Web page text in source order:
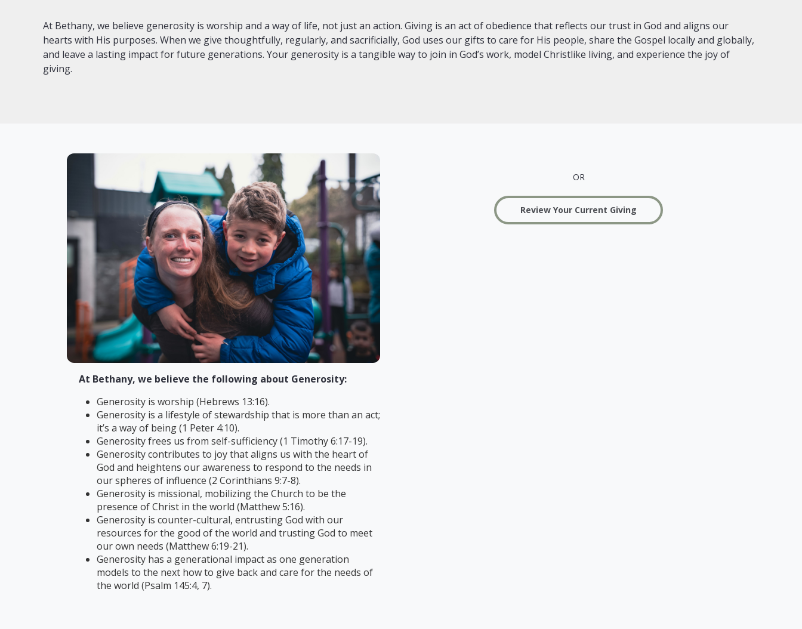
At Bethany, we believe generosity is worship and a way of life, not just an action. Giving is an act of obedience that reflects our trust in God and aligns our
hearts with His purposes. When we give thoughtfully, regularly, and sacrificially, God uses our gifts to care for His people, share the Gospel locally and globally,
and leave a lasting impact for future generations. Your generosity is a tangible way to join in God’s work, model Christlike living, and experience the joy of
giving.
At Bethany, we believe the following about Generosity:
Generosity is worship (Hebrews 13:16).
Generosity is a lifestyle of stewardship that is more than an act;
it’s a way of being (1 Peter 4:10).
Generosity frees us from self-sufficiency (1 Timothy 6:17-19).
Generosity contributes to joy that aligns us with the heart of
God and heightens our awareness to respond to the needs in
our spheres of influence (2 Corinthians 9:7-8).
Generosity is missional, mobilizing the Church to be the
presence of Christ in the world (Matthew 5:16).
Generosity is counter-cultural, entrusting God with our
resources for the good of the world and trusting God to meet
our own needs (Matthew 6:19-21).
Generosity has a generational impact as one generation
models to the next how to give back and care for the needs of
the world (Psalm 145:4, 7).
OR
Review Your Current Giving